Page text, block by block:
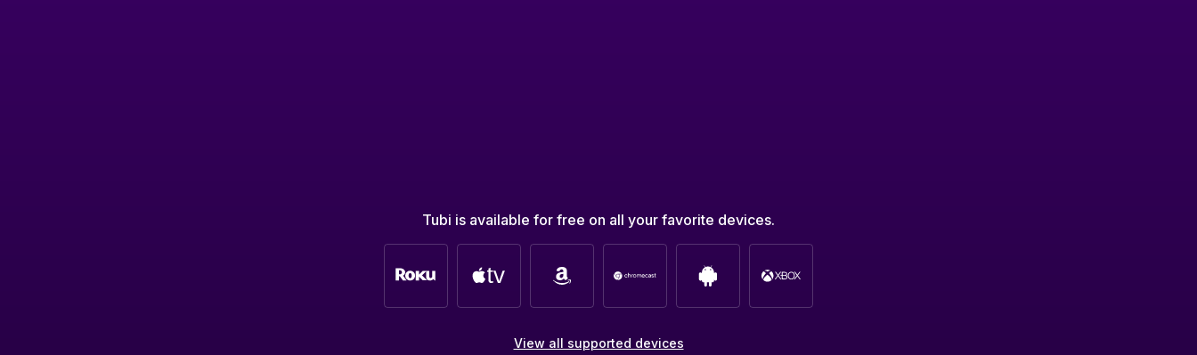
Tubi is available for free on all your favorite devices.
View all supported devices